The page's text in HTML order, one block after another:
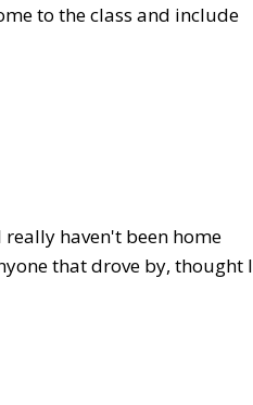
to the class and include
haven't been home
that drove by, thought I